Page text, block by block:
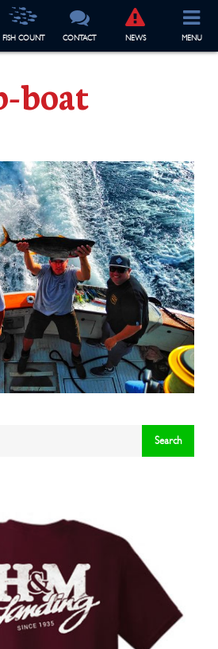
FISH COUNT CONTACT NEWS MENU
boat